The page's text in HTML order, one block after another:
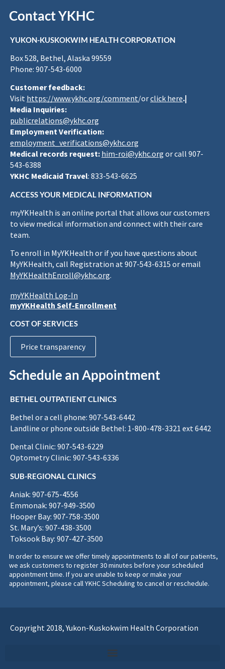
Contact YKHC
YUKON-KUSKOKWIM HEALTH CORPORATION
Box 528, Bethel, Alaska 99559
Phone: 907-543-6000
Customer feedback:
Visit https://www.ykhc.org/comment/orclick here.|
Media Inquiries:
publicrelations@ykhc.org
Employment Verification:
employment_verifications@ykhc.org
Medical records request: him-roi@ykhc.org or call 907-
543-6388
YKHC Medicaid Travel: 833-543-6625
ACCESS YOUR MEDICAL INFORMATION
myYKHealth is an online portal that allows our customers
to view medical information and connect with their care
team.
To enroll in MyYKHealth or if you have questions about
MyYKHealth, call Registration at 907-543-6315 or email
MyYKHealthEnroll@ykhc.org.
myYKHealth Log-In
myYKHealth Self-Enrollment
COST OF SERVICES
Price transparency
Schedule an Appointment
BETHEL OUTPATIENT CLINICS
Bethel or a cell phone: 907-543-6442
Landline or phone outside Bethel: 1-800-478-3321 ext 6442
Dental Clinic: 907-543-6229
Optometry Clinic: 907-543-6336
SUB-REGIONAL CLINICS
Aniak: 907-675-4556
Emmonak: 907-949-3500
Hooper Bay: 907-758-3500
St. Mary’s: 907-438-3500
Toksook Bay: 907-427-3500
In order to ensure we offer timely appointments to all of our patients,
we ask customers to register 30 minutes before your scheduled
appointment time. If you are unable to keep or make your
appointment, please call YKHC Scheduling to cancel or reschedule.
Copyright 2018, Yukon-Kuskokwim Health Corporation